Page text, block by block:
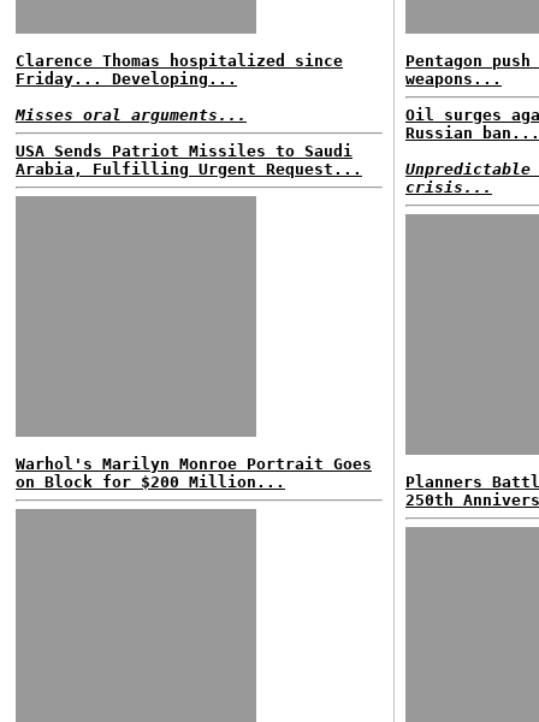
Clarence Thomas hospitalized since
Friday... Developing...
Misses oral arguments...
USA Sends Patriot Missiles to Saudi
Arabia, Fulfilling Urgent Request...
Warhol's Marilyn Monroe Portrait Goes
on Block for $200 Million...
Pentagon
weapons...
Oil surges
Russian ban...
crisis...
Planners
250th